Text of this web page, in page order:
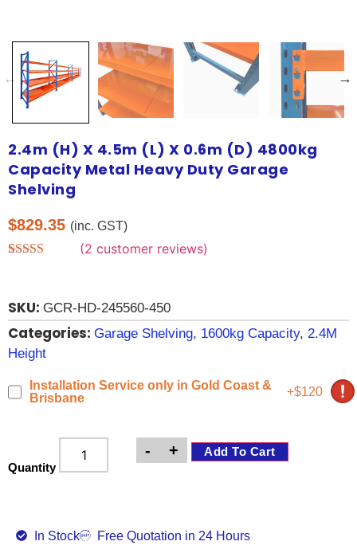
2.4m (H) X 4.5m (L) X 0.6m (D) 4800kg
Capacity Metal Heavy Duty Garage
Shelving
$829.35 (inc. GST)
customer
ratings
(2 customer reviews)
SKU: GCR-HD-245560-450
Categories: Garage Shelving, 1600kg Capacity, 2.4M
Height
Installation Service only in Gold Coast &
Brisbane
+$120
Quantity
- + Add To Cart
In Stock Free Quotation in 24 Hours